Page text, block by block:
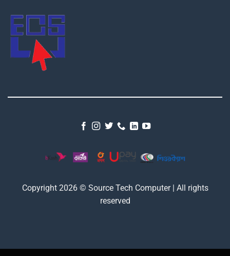
Copyright 2026 © Source Tech Computer | All rights
reserved